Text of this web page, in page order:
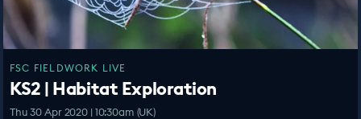
FSC FIELDWORK LIVE
KS2 | Habitat Exploration
Thu 30 Apr 2020 | 10:30am (UK)